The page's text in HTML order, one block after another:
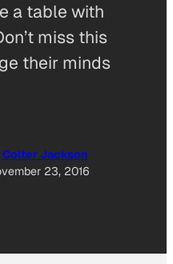
a table with
miss this
their minds
Colter Jackson
23, 2016